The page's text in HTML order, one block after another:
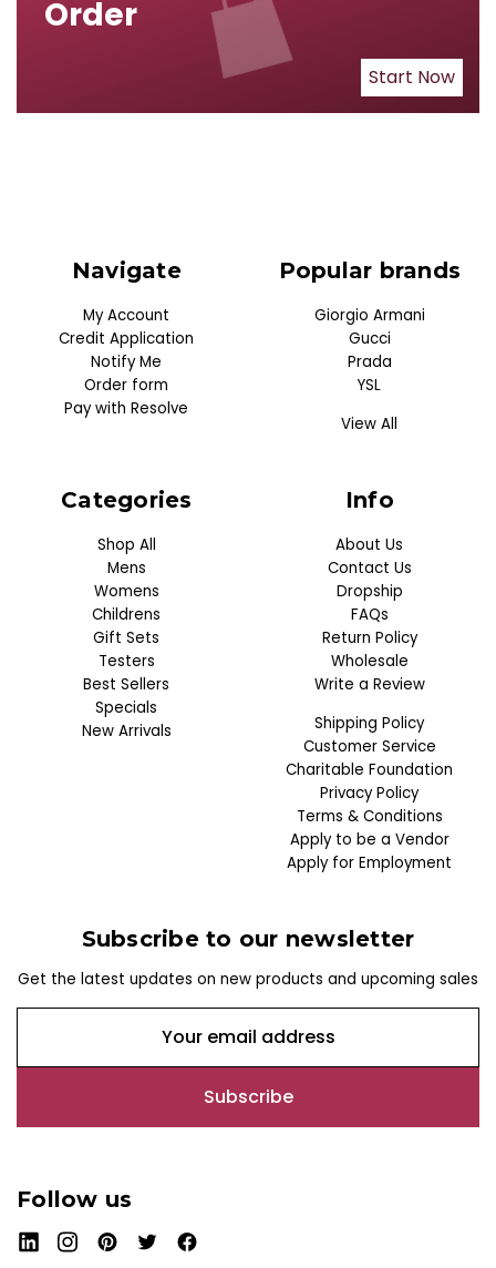
Order
Start Now
Navigate
My Account
Credit Application
Notify Me
Order form
Pay with Resolve
Categories
Shop All
Mens
Womens
Childrens
Gift Sets
Testers
Best Sellers
Specials
New Arrivals
Popular brands
Giorgio Armani
Gucci
Prada
YSL
View All
Info
About Us
Contact Us
Dropship
FAQs
Return Policy
Wholesale
Write a Review
Shipping Policy
Customer Service
Charitable Foundation
Privacy Policy
Terms & Conditions
Apply to be a Vendor
Apply for Employment
Subscribe to our newsletter
Get the latest updates on new products and upcoming sales
a
l
d
r
e
Follow us